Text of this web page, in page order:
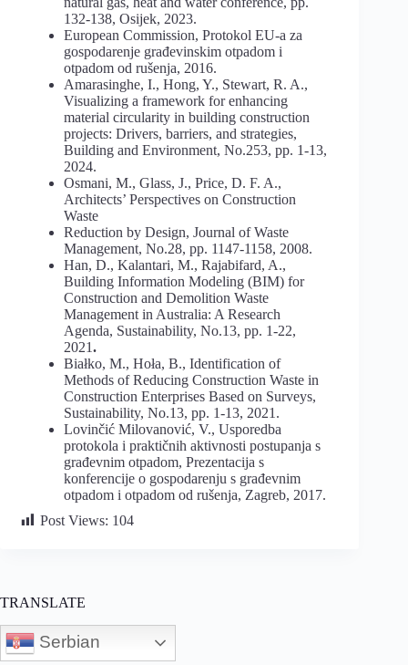
132-138, Osijek, 2023.
European Commission, Protokol EU-a za
gospodarenje građevinskim otpadom i
otpadom od rušenja, 2016.
Amarasinghe, I., Hong, Y., Stewart, R. A.,
Visualizing a framework for enhancing
material circularity in building construction
projects: Drivers, barriers, and strategies,
Building and Environment, No.253, pp. 1-13,
2024.
Osmani, M., Glass, J., Price, D. F. A.,
Architects’ Perspectives on Construction
Waste
Reduction by Design, Journal of Waste
Management, No.28, pp. 1147-1158, 2008.
Han, D., Kalantari, M., Rajabifard, A.,
Building Information Modeling (BIM) for
Construction and Demolition Waste
Management in Australia: A Research
Agenda, Sustainability, No.13, pp. 1-22,
2021.
Białko, M., Hoła, B., Identification of
Methods of Reducing Construction Waste in
Construction Enterprises Based on Surveys,
Sustainability, No.13, pp. 1-13, 2021.
Lovinčić Milovanović, V., Usporedba
protokola i praktičnih aktivnosti postupanja s
građevnim otpadom, Prezentacija s
konferencije o gospodarenju s građevnim
otpadom i otpadom od rušenja, Zagreb, 2017.
Post Views: 104
TRANSLATE
Serbian